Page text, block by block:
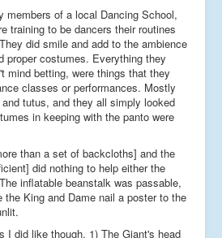
members of a local Dancing School,
training to be dancers their routines
did smile and add to the ambience
proper costumes. Everything they
mind betting, were things that they
classes or performances. Mostly
tutus, and they all simply looked
in keeping with the panto were
than a set of backcloths] and the
did nothing to help either the
inflatable beanstalk was passable,
the King and Dame nail a poster to the
I did like though. 1) The Giant's head